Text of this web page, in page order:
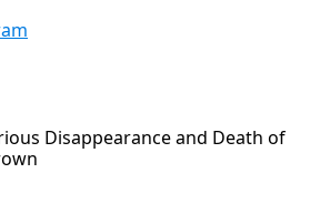
Disappearance and Death of